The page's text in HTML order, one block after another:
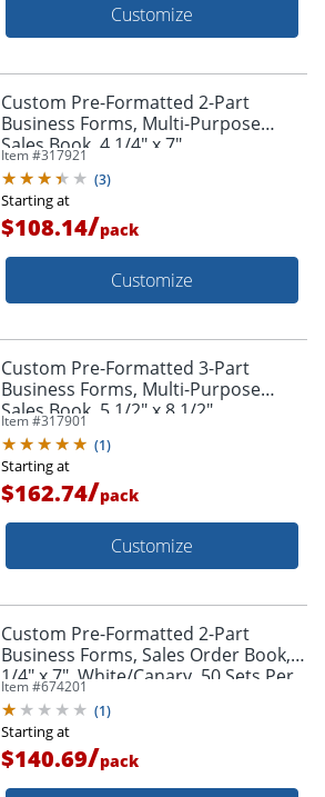
Customize
Custom Pre-Formatted 2-Part
Business Forms, Multi-Purpose
Sales Book, 4 1/4" x 7",
White/Canary, 50 Sets Per Book, Box
Of 10 Books
Item #317921
(3)
Starting at
$108.14/pack
Customize
Custom Pre-Formatted 3-Part
Business Forms, Multi-Purpose
Sales Book, 5 1/2" x 8 1/2",
White/Canary/Pink, 50 Sets Per
Book, Box Of 10 Books
Item #317901
(1)
Starting at
$162.74/pack
Customize
Custom Pre-Formatted 2-Part
Business Forms, Sales Order Book, 4
1/4" x 7", White/Canary, 50 Sets Per
Book, Box Of 10 Books
Item #674201
(1)
Starting at
$140.69/pack